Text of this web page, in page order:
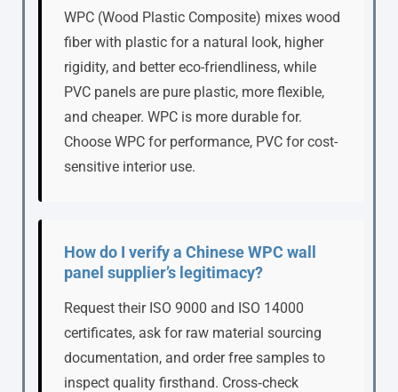
WPC (Wood Plastic Composite) mixes wood
fiber with plastic for a natural look, higher
rigidity, and better eco-friendliness, while
PVC panels are pure plastic, more flexible,
and cheaper. WPC is more durable for.
Choose WPC for performance, PVC for cost-
sensitive interior use.
How do I verify a Chinese WPC wall
panel supplier’s legitimacy?
Request their ISO 9000 and ISO 14000
certificates, ask for raw material sourcing
documentation, and order free samples to
inspect quality firsthand. Cross‑check